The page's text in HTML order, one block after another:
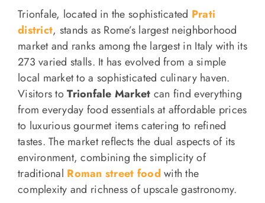
Trionfale, located in the sophisticated Prati
district, stands as Rome’s largest neighborhood
market and ranks among the largest in Italy with its
273 varied stalls. It has evolved from a simple
local market to a sophisticated culinary haven.
Visitors toTrionfale Market can find everything
from everyday food essentials at affordable prices
to luxurious gourmet items catering to refined
tastes. The market reflects the dual aspects of its
environment, combining the simplicity of
traditional Roman street food with the
complexity and richness of upscale gastronomy.